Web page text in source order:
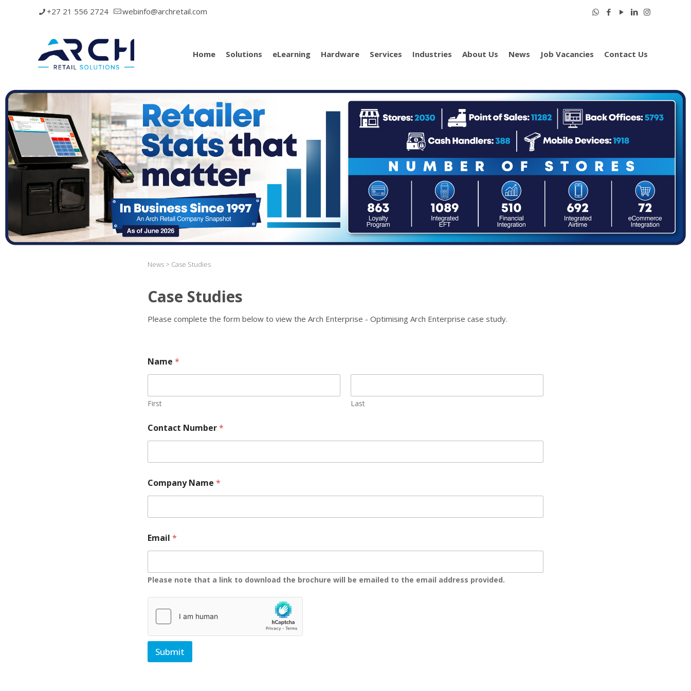
+27 21 556 2724 webinfo@archretail.com
Home Solutions eLearning Hardware Services Industries About Us News Job Vacancies Contact Us
News > Case Studies
Case Studies
Please complete the form below to view the Arch Enterprise - Optimising Arch Enterprise case study.
Name*
First Last
Contact Number*
Company Name*
Email*
Please note that a link to download the brochure will be emailed to the email address provided.
Submit